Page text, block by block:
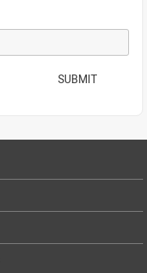
SUBMIT